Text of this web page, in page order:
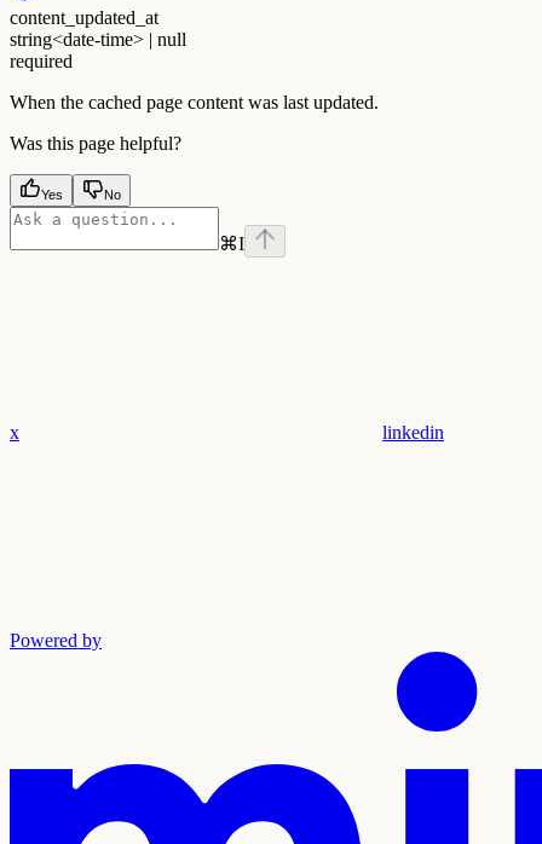
content_updated_at
string<date-time> | null
required
When the cached page content was last updated.
Was this page helpful?
Yes No
⌘I
x linkedin
Powered by